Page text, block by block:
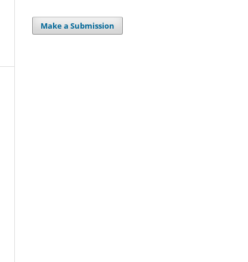
Make a Submission